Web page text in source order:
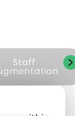
Staff